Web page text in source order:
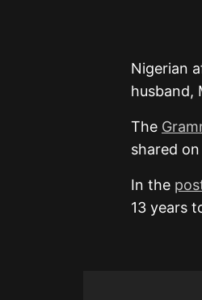
Nigerian
husband,
The
shared
In the
13 years